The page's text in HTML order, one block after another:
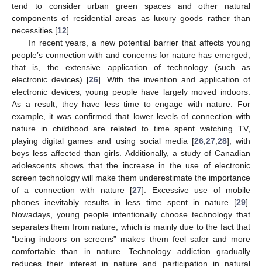
tend to consider urban green spaces and other natural
components of residential areas as luxury goods rather than
necessities [12].
In recent years, a new potential barrier that affects young
people’s connection with and concerns for nature has emerged,
that is, the extensive application of technology (such as
electronic devices) [26]. With the invention and application of
electronic devices, young people have largely moved indoors.
As a result, they have less time to engage with nature. For
example, it was confirmed that lower levels of connection with
nature in childhood are related to time spent watching TV,
playing digital games and using social media [26, 27, 28], with
boys less affected than girls. Additionally, a study of Canadian
adolescents shows that the increase in the use of electronic
screen technology will make them underestimate the importance
of a connection with nature [27]. Excessive use of mobile
phones inevitably results in less time spent in nature [29].
Nowadays, young people intentionally choose technology that
separates them from nature, which is mainly due to the fact that
“being indoors on screens” makes them feel safer and more
comfortable than in nature. Technology addiction gradually
reduces their interest in nature and participation in natural